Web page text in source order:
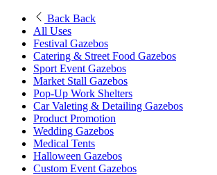
Back Back
All Uses
Festival Gazebos
Catering & Street Food Gazebos
Sport Event Gazebos
Market Stall Gazebos
Pop-Up Work Shelters
Car Valeting & Detailing Gazebos
Product Promotion
Wedding Gazebos
Medical Tents
Halloween Gazebos
Custom Event Gazebos